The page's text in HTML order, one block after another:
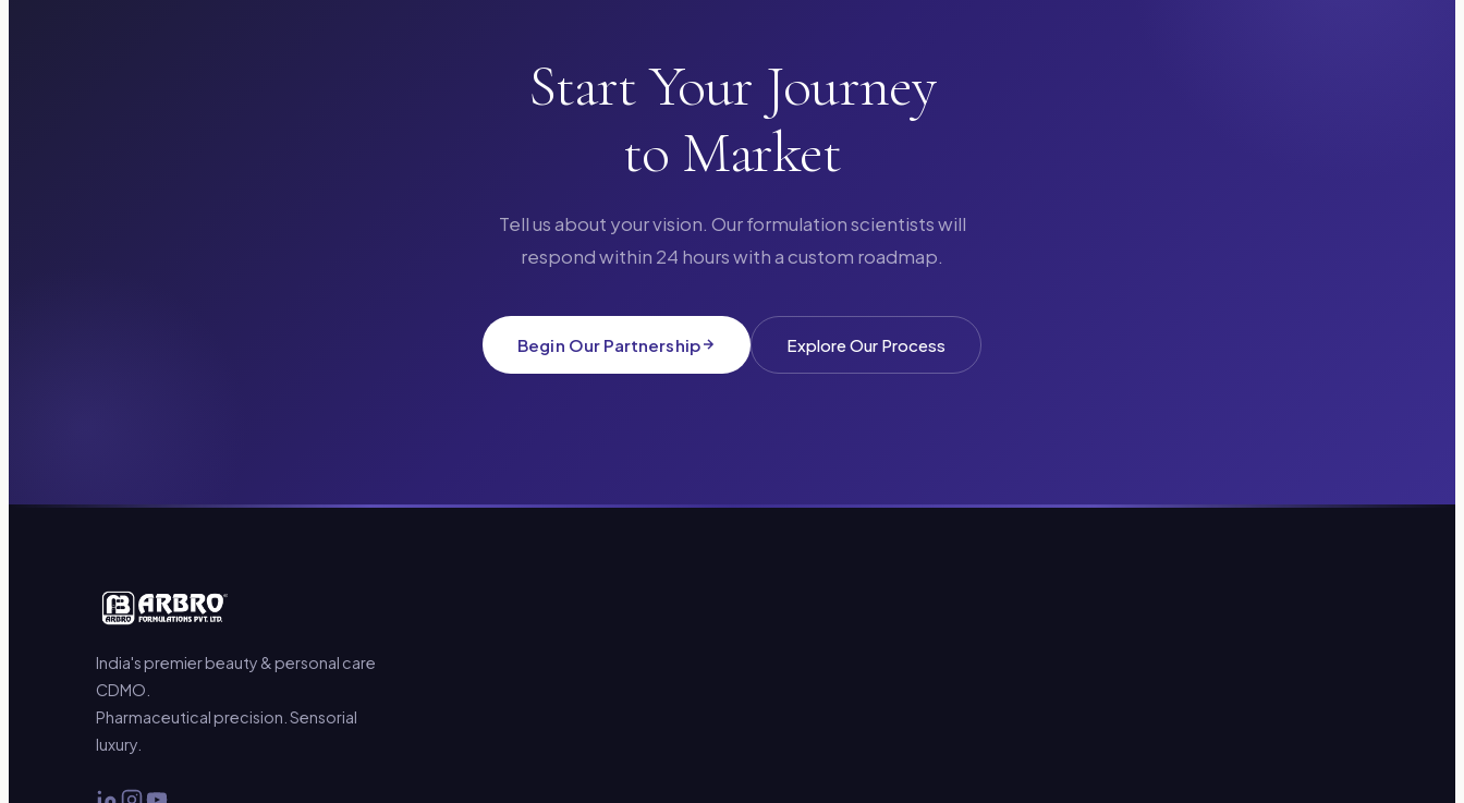
Start Your Journey
to Market
Tell us about your vision. Our formulation scientists will
respond within 24 hours with a custom roadmap.
Begin Our Partnership Explore Our Process
India's premier beauty & personal care
CDMO.
Pharmaceutical precision. Sensorial
luxury.